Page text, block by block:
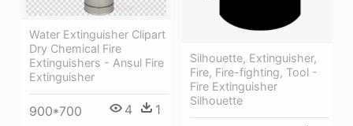
Silhouette, Extinguisher,
Fire, Fire-fighting, Tool -
Fire Extinguisher
Silhouette
Water Extinguisher Clipart
Dry Chemical Fire
Extinguishers - Ansul Fire
Extinguisher
900*700 4 1